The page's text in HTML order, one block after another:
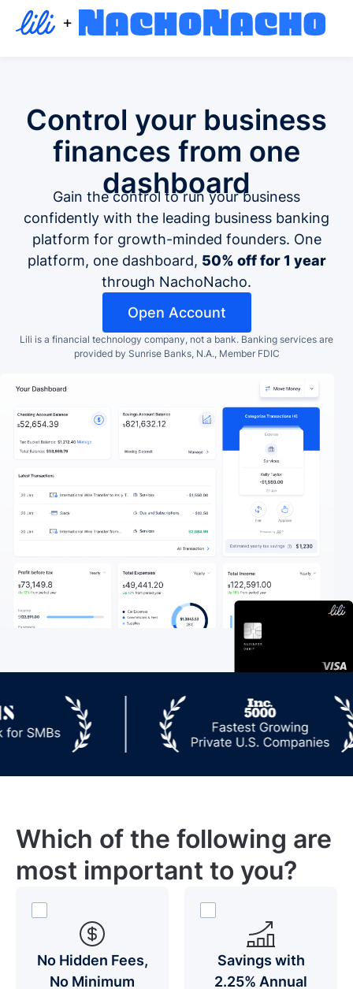
+
Control your business
finances from one
dashboard
Gain the control to run your business
confidently with the leading business banking
platform for growth-minded founders. One
platform, one dashboard, 50% off for 1 year
through NachoNacho.
Open Account
Lili is a financial technology company, not a bank. Banking services are
provided by Sunrise Banks, N.A., Member FDIC
Which of the following are
most important to you?
No Hidden Fees,
No Minimum
Savings with
2.25% Annual